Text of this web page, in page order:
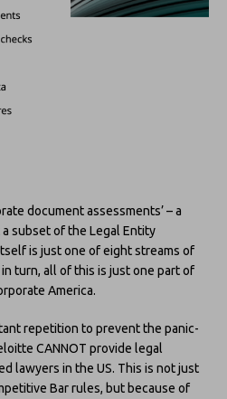
document assessments’ – a
subset of the Legal Entity
is just one of eight streams of
turn, all of this is just one part of
America.
repetition to prevent the panic-
CANNOT provide legal
lawyers in the US. This is not just
Bar rules, but because of